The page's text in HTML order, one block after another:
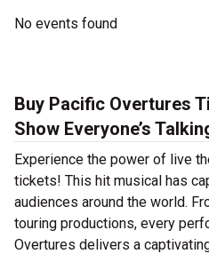
No events found
Buy Pacific Overtures
Show Everyone’s
Experience the power of live
tickets! This hit musical has
audiences around the world.
touring productions, every
Overtures delivers a